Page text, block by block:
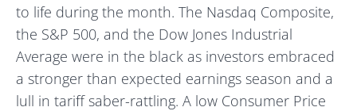
to life during the month. The Nasdaq Composite,
the S&P 500, and the Dow Jones Industrial
Average were in the black as investors embraced
a stronger than expected earnings season and a
lull in tariff saber-rattling. A low Consumer Price